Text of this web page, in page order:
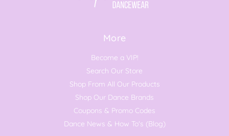
More
Become a VIP!
Search Our Store
Shop From All Our Products
Shop Our Dance Brands
Coupons & Promo Codes
Dance News & How To's (Blog)